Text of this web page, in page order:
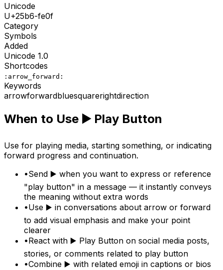
Unicode
U+25b6-fe0f
Category
Symbols
Added
Unicode 1.0
Shortcodes
:arrow_forward:
Keywords
arrowforwardbluesquarerightdirection
When to Use ▶️ Play Button
Use for playing media, starting something, or indicating
forward progress and continuation.
•Send ▶️ when you want to express or reference
"play button" in a message — it instantly conveys
the meaning without extra words
•Use ▶️ in conversations about arrow or forward
to add visual emphasis and make your point
clearer
•React with ▶️ Play Button on social media posts,
stories, or comments related to play button
•Combine ▶️ with related emoji in captions or bios